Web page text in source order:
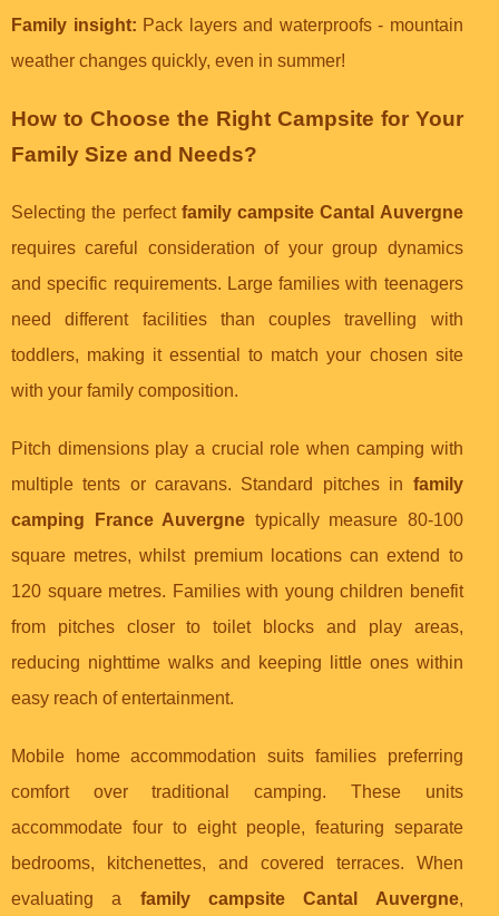
Family insight: Pack layers and waterproofs - mountain
weather changes quickly, even in summer!
How to Choose the Right Campsite for Your
Family Size and Needs?
Selecting the perfect family campsite Cantal Auvergne
requires careful consideration of your group dynamics
and specific requirements. Large families with teenagers
need different facilities than couples travelling with
toddlers, making it essential to match your chosen site
with your family composition.
Pitch dimensions play a crucial role when camping with
multiple tents or caravans. Standard pitches in family
camping France Auvergne typically measure 80-100
square metres, whilst premium locations can extend to
120 square metres. Families with young children benefit
from pitches closer to toilet blocks and play areas,
reducing nighttime walks and keeping little ones within
easy reach of entertainment.
Mobile home accommodation suits families preferring
comfort over traditional camping. These units
accommodate four to eight people, featuring separate
bedrooms, kitchenettes, and covered terraces. When
evaluating a family campsite Cantal Auvergne,